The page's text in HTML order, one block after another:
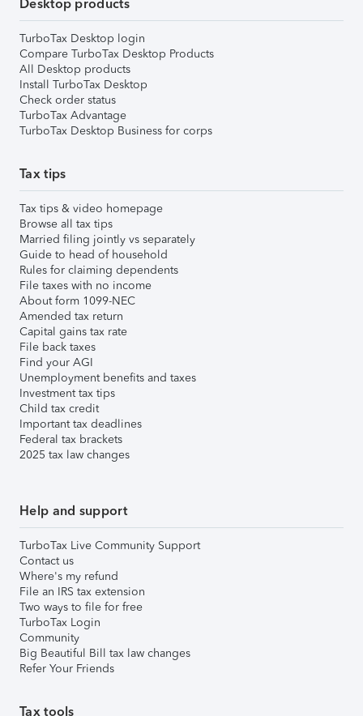
Desktop products
TurboTax Desktop login
Compare TurboTax Desktop Products
All Desktop products
Install TurboTax Desktop
Check order status
TurboTax Advantage
TurboTax Desktop Business for corps
Tax tips
Tax tips & video homepage
Browse all tax tips
Married filing jointly vs separately
Guide to head of household
Rules for claiming dependents
File taxes with no income
About form 1099-NEC
Amended tax return
Capital gains tax rate
File back taxes
Find your AGI
Unemployment benefits and taxes
Investment tax tips
Child tax credit
Important tax deadlines
Federal tax brackets
2025 tax law changes
Help and support
TurboTax Live Community Support
Contact us
Where's my refund
File an IRS tax extension
Two ways to file for free
TurboTax Login
Community
Big Beautiful Bill tax law changes
Refer Your Friends
Tax tools